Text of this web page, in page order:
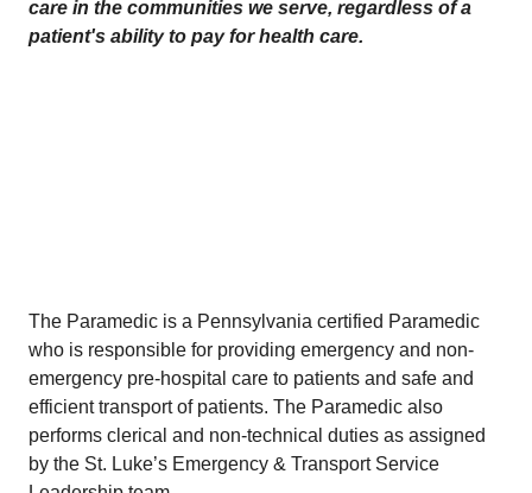
care in the communities we serve, regardless of a
patient's ability to pay for health care.
The Paramedic is a Pennsylvania certified Paramedic
who is responsible for providing emergency and non-
emergency pre-hospital care to patients and safe and
efficient transport of patients. The Paramedic also
performs clerical and non-technical duties as assigned
by the St. Luke’s Emergency & Transport Service